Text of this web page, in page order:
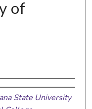
of
State University